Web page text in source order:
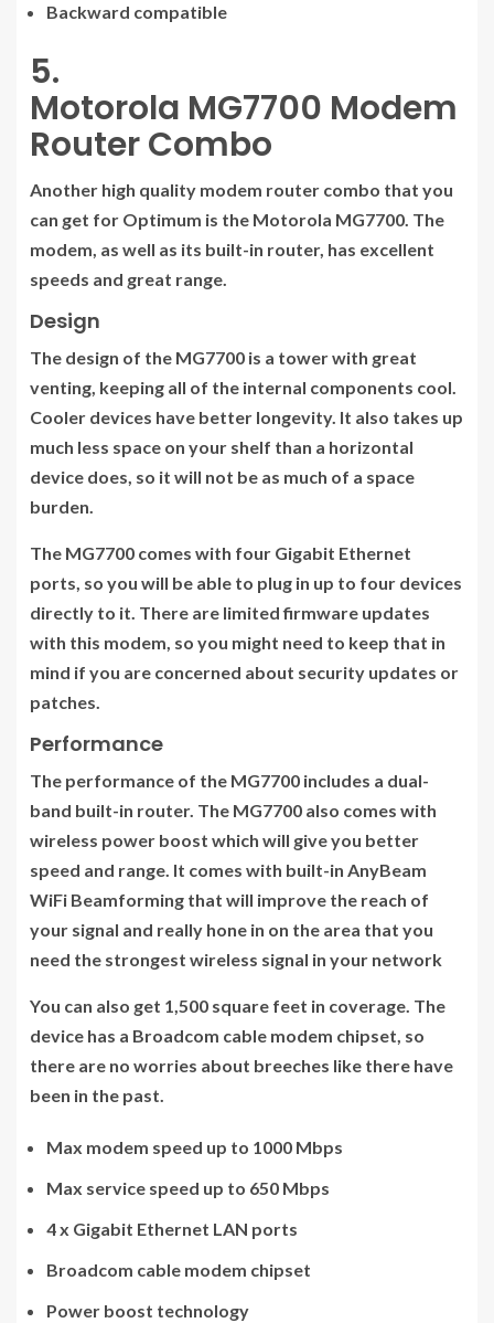
Backward compatible
5.
Motorola MG7700 Modem
Router Combo
Another high quality modem router combo that you
can get for Optimum is the Motorola MG7700. The
modem, as well as its built-in router, has excellent
speeds and great range.
Design
The design of the MG7700 is a tower with great
venting, keeping all of the internal components cool.
Cooler devices have better longevity. It also takes up
much less space on your shelf than a horizontal
device does, so it will not be as much of a space
burden.
The MG7700 comes with four Gigabit Ethernet
ports, so you will be able to plug in up to four devices
directly to it. There are limited firmware updates
with this modem, so you might need to keep that in
mind if you are concerned about security updates or
patches.
Performance
The performance of the MG7700 includes a dual-
band built-in router. The MG7700 also comes with
wireless power boost which will give you better
speed and range. It comes with built-in AnyBeam
WiFi Beamforming that will improve the reach of
your signal and really hone in on the area that you
need the strongest wireless signal in your network
You can also get 1,500 square feet in coverage. The
device has a Broadcom cable modem chipset, so
there are no worries about breeches like there have
been in the past.
Max modem speed up to 1000 Mbps
Max service speed up to 650 Mbps
4 x Gigabit Ethernet LAN ports
Broadcom cable modem chipset
Power boost technology